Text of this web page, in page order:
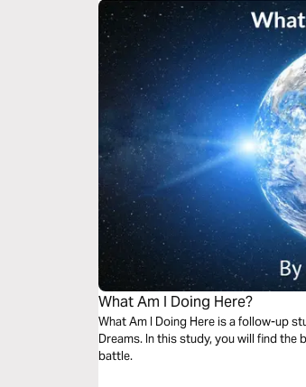
What Am I Doing Here?
What Am I Doing Here is a follow-up
Dreams. In this study, you will find the biblical answer to the question with which so many of us
battle.